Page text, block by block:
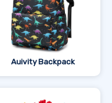
Auivity Backpack